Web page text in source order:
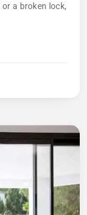
a broken lock,